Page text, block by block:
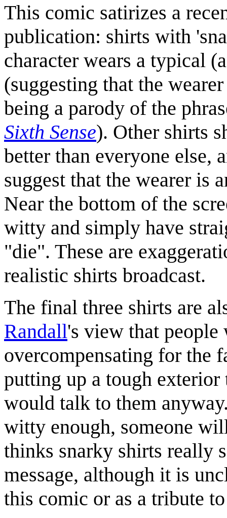
This comic satirizes a
publication: shirts with
character wears a typical
(suggesting that the
being a parody of the
Sixth Sense). Other shirts
better than everyone else,
suggest that the wearer is
Near the bottom of the
witty and simply have
"die". These are
realistic shirts broadcast.
The final three shirts are
Randall's view that people
overcompensating for the
putting up a tough exterior
would talk to them
witty enough, someone
thinks snarky shirts really
message, although it is
this comic or as a tribute